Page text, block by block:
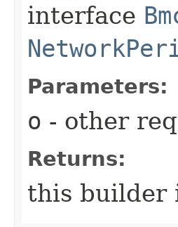
interface
Parameters:
o - other
Returns:
this builder